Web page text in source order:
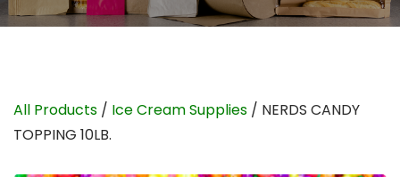
All Products / Ice Cream Supplies / NERDS CANDY
TOPPING 10LB.